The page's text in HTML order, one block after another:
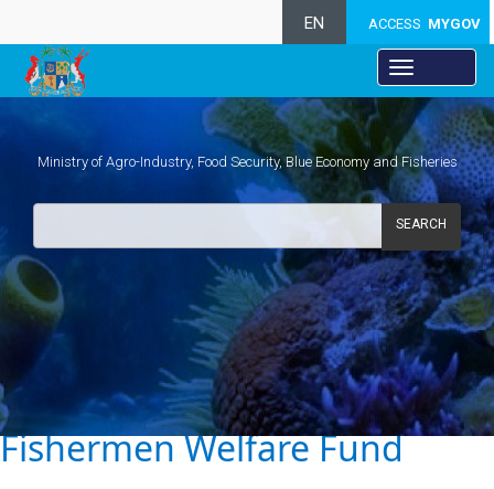
ACCESS MYGOV
EN
Ministry of Agro-Industry, Food Security, Blue Economy and Fisheries
SEARCH
.
Fishermen Welfare Fund​​